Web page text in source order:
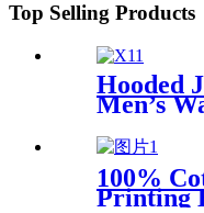
Top Selling Products
Hooded
Men’s
100%
Printing